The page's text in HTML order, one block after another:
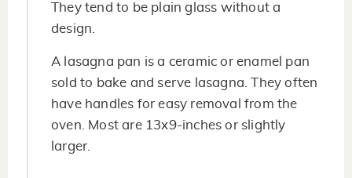
They tend to be plain glass without a
design.
A lasagna pan is a ceramic or enamel pan
sold to bake and serve lasagna. They often
have handles for easy removal from the
oven. Most are 13x9-inches or slightly
larger.